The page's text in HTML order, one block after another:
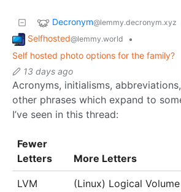
Decronym@lemmy.decronym.xyz
Selfhosted@lemmy.world
•
Self hosted photo options for the family?
13 days ago
Acronyms, initialisms,
other phrases which expand to
I’ve seen in this thread:
Fewer
Letters
More Letters
LVM
(Linux) Logical